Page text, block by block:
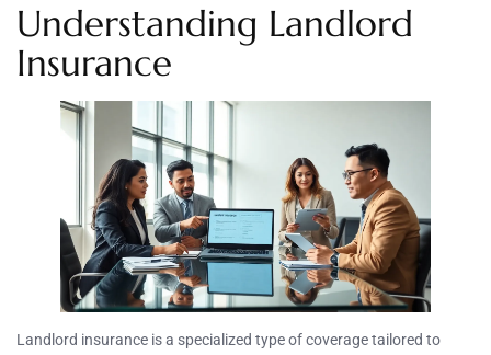
Understanding Landlord
Insurance
Landlord insurance is a specialized type of coverage tailored to